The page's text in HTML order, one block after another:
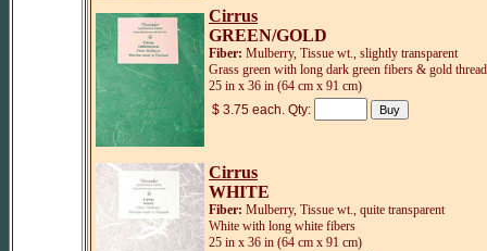
Cirrus
GREEN/GOLD
Fiber: Mulberry, Tissue wt., slightly transparent
Grass green with long dark green fibers & gold
25 in x 36 in (64 cm x 91 cm)
$ 3.75 each. Qty:
Cirrus
WHITE
Fiber: Mulberry, Tissue wt., quite transparent
White with long white fibers
25 in x 36 in (64 cm x 91 cm)